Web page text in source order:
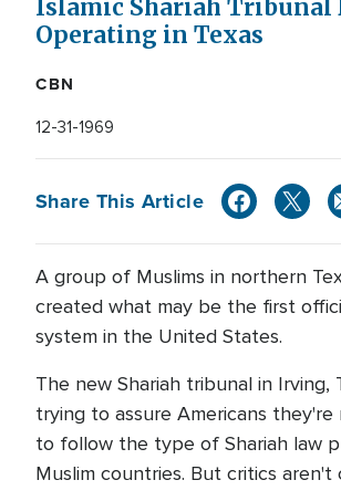
Islamic Shariah Tribunal
Operating in Texas
CBN
12-31-1969
Share This Article
A group of Muslims in northern
created what may be the first
system in the United States.
The new Shariah tribunal in Irving,
trying to assure Americans
to follow the type of Shariah law
Muslim countries. But critics aren't